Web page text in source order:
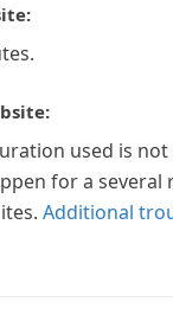
used is
for a several
Additional